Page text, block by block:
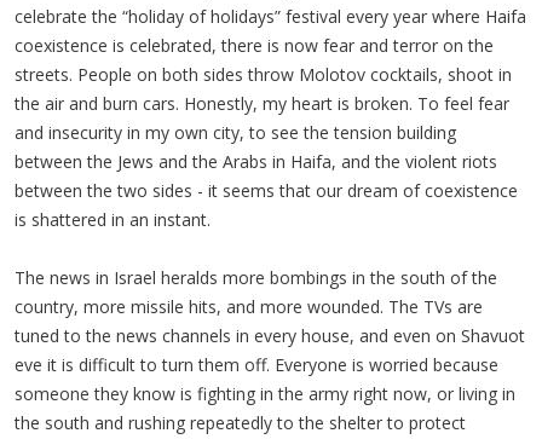
celebrate the “holiday of holidays” festival every year where Haifa
coexistence is celebrated, there is now fear and terror on the
streets. People on both sides throw Molotov cocktails, shoot in
the air and burn cars. Honestly, my heart is broken. To feel fear
and insecurity in my own city, to see the tension building
between the Jews and the Arabs in Haifa, and the violent riots
between the two sides - it seems that our dream of coexistence
is shattered in an instant.
The news in Israel heralds more bombings in the south of the
country, more missile hits, and more wounded. The TVs are
tuned to the news channels in every house, and even on Shavuot
eve it is difficult to turn them off. Everyone is worried because
someone they know is fighting in the army right now, or living in
the south and rushing repeatedly to the shelter to protect